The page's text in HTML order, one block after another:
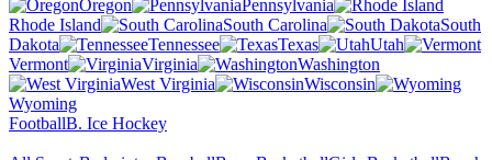
Oregon
Pennsylvania
Rhode Island
South Carolina
South
Dakota
Tennessee Texas
Utah
Vermont
Virginia
Washington
West Virginia
Wisconsin
Wyoming
FootballB. Ice Hockey